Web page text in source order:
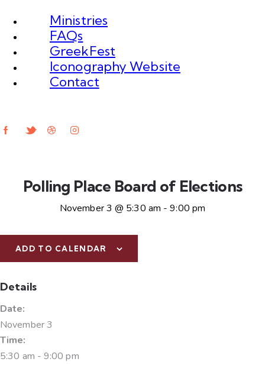
Ministries
FAQs
GreekFest
Iconography Website
Contact
Polling Place Board of Elections
November 3 @ 5:30 am -9:00 pm
ADD TO CALENDAR
Details
Date:
November 3
Time:
5:30 am - 9:00 pm